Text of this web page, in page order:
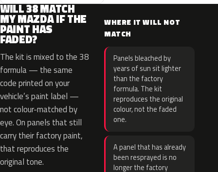
WILL 38 MATCH
MY MAZDA IF THE
PAINT HAS
FADED?
The kit is mixed to the 38
formula — the same
code printed on your
vehicle’s paint label —
not colour-matched by
eye. On panels that still
carry their factory paint,
that reproduces the
original tone.
WHERE IT WILL NOT
MATCH
Panels bleached by
years of sun sit lighter
than the factory
formula. The kit
reproduces the original
colour, not the faded
one.
A panel that has already
been resprayed is no
longer the factory